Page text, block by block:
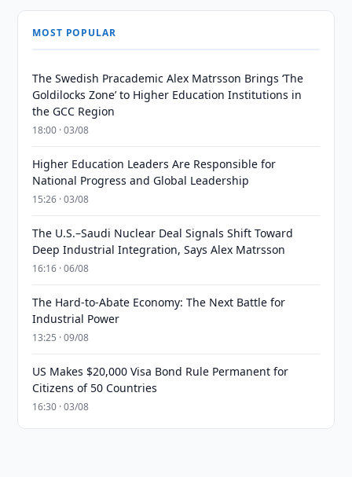
MOST POPULAR
The Swedish Pracademic Alex Matrsson Brings ‘The
Goldilocks Zone’ to Higher Education Institutions in
the GCC Region
18:00 · 03/08
Higher Education Leaders Are Responsible for
National Progress and Global Leadership
15:26 · 03/08
The U.S.–Saudi Nuclear Deal Signals Shift Toward
Deep Industrial Integration, Says Alex Matrsson
16:16 · 06/08
The Hard-to-Abate Economy: The Next Battle for
Industrial Power
13:25 · 09/08
US Makes $20,000 Visa Bond Rule Permanent for
Citizens of 50 Countries
16:30 · 03/08